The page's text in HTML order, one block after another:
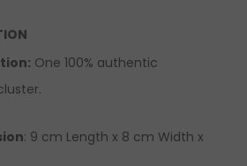
: One 100% authentic
: 9 cm Length x 8 cm Width x